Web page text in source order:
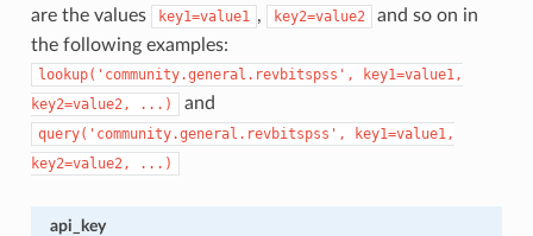
are the values
key1=value1 , key2=value2
and so on in
the following examples:
lookup('community.general.revbitspss',
key1=value1,
key2=value2,
...) and
query('community.general.revbitspss',
key1=value1,
key2=value2,
...)
api_key